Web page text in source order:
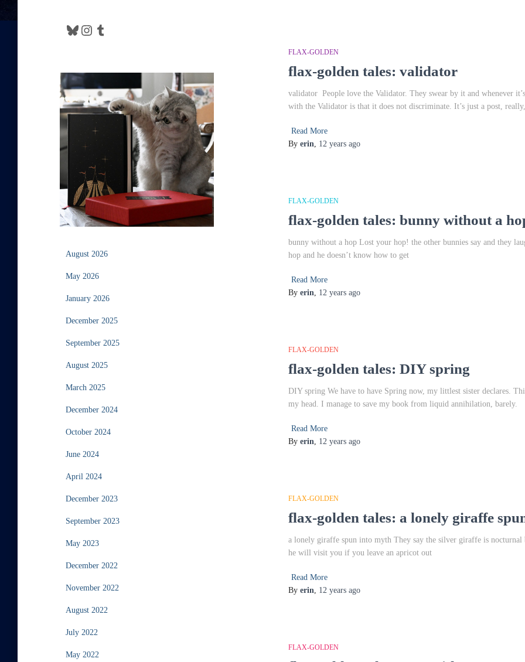
Bluesky Instagram Tumblr
August 2026
May 2026
January 2026
December 2025
September 2025
August 2025
March 2025
December 2024
October 2024
June 2024
April 2024
December 2023
September 2023
May 2023
December 2022
November 2022
August 2022
July 2022
May 2022
FLAX-GOLDEN
flax-golden tales: validator
validator People love the Validator. They swear by it and whenever
with the Validator is that it does not discriminate. It’s just a post, really,
Read More
By erin, 12 years ago
FLAX-GOLDEN
flax-golden tales: bunny without a
bunny without a hop Lost your hop! the other bunnies say and they
hop and he doesn’t know how to get
Read More
By erin, 12 years ago
FLAX-GOLDEN
flax-golden tales: DIY spring
DIY spring We have to have Spring now, my littlest sister declares.
my head. I manage to save my book from liquid annihilation, barely.
Read More
By erin, 12 years ago
FLAX-GOLDEN
flax-golden tales: a lonely giraffe
a lonely giraffe spun into myth They say the silver giraffe is
he will visit you if you leave an apricot out
Read More
By erin, 12 years ago
FLAX-GOLDEN